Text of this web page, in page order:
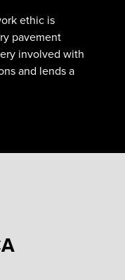
ethic is
pavement
involved with
and lends a